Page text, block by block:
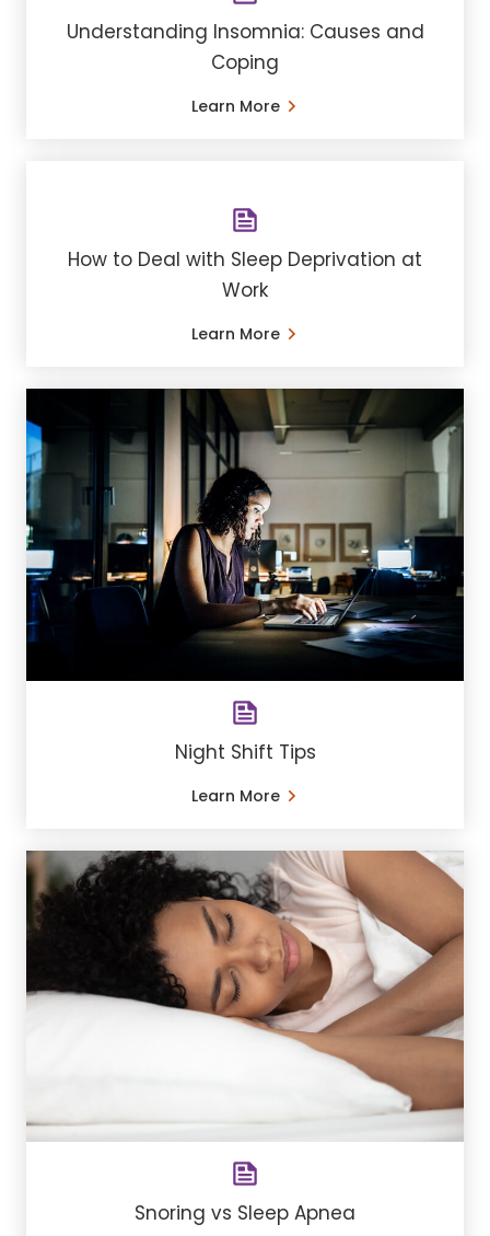
Understanding ​Insomnia: Causes and
Coping
Learn More
How to Deal with Sleep Deprivation at
Work
Learn More
Night Shift Tips
Learn More
Snoring vs Sleep Apnea